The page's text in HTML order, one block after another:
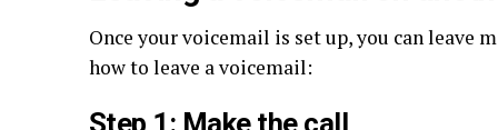
Once your voicemail is set up, you can leave
how to leave a voicemail:
Step 1: Make the call